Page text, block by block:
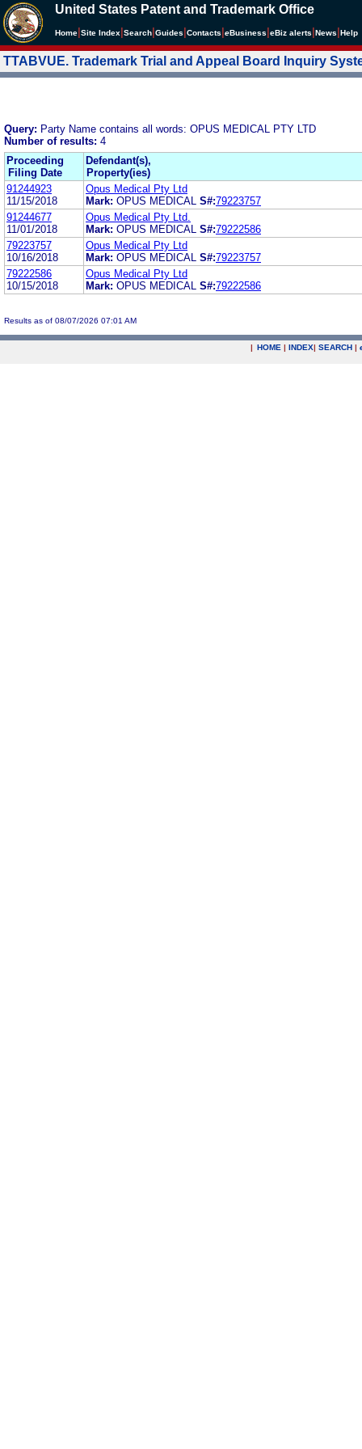
United States Patent and Trademark Office
Home Site Index Search Guides Contacts eBusiness eBiz alerts News Help
TTABVUE. Trademark Trial and Appeal Board Inquiry
Query: Party Name contains all words: OPUS MEDICAL PTY LTD
Number of results: 4
Proceeding
Filing Date
Defendant(s),
Property(ies)
91244923
11/15/2018
Opus Medical Pty Ltd
Mark: OPUS MEDICAL S#:79223757
91244677
11/01/2018
Opus Medical Pty Ltd.
Mark: OPUS MEDICAL S#:79222586
79223757
10/16/2018
Opus Medical Pty Ltd
Mark: OPUS MEDICAL S#:79223757
79222586
10/15/2018
Opus Medical Pty Ltd
Mark: OPUS MEDICAL S#:79222586
Results as of 08/07/2026 07:01 AM
| HOME | INDEX| SEARCH |